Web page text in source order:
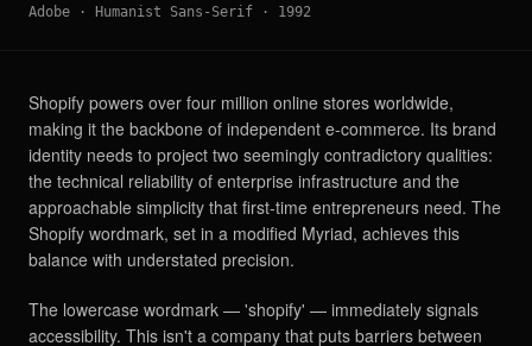
Adobe · Humanist Sans-Serif · 1992
Shopify powers over four million online stores worldwide,
making it the backbone of independent e-commerce. Its brand
identity needs to project two seemingly contradictory qualities:
the technical reliability of enterprise infrastructure and the
approachable simplicity that first-time entrepreneurs need. The
Shopify wordmark, set in a modified Myriad, achieves this
balance with understated precision.
The lowercase wordmark — 'shopify' — immediately signals
accessibility. This isn't a company that puts barriers between